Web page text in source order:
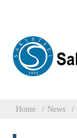
Home News